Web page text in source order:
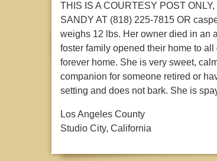
THIS IS A COURTESY POST
SANDY AT (818) 225-7815 OR
weighs 12 lbs. Her owner died in an
foster family opened their home to
forever home. She is very sweet,
companion for someone retired or
setting and does not bark. She is
Los Angeles County
Studio City, California